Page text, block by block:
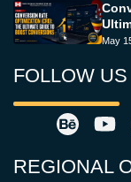
May
FOLLOW US
REGIONAL